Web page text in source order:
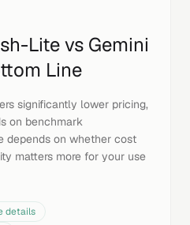
Litevs Gemini
Line
significantly lower pricing,
on benchmark
depends on whether cost
matters more for your use
details